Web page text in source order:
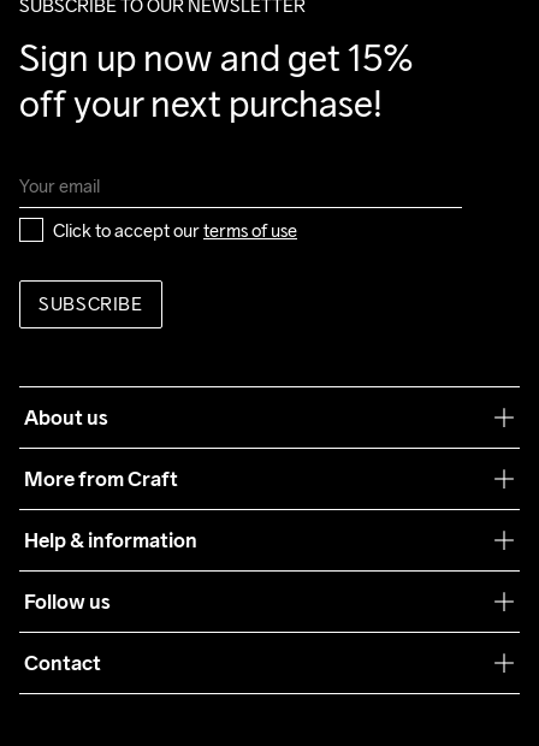
SUBSCRIBE TO OUR NEWSLETTER
Sign up now and get 15%
off your next purchase!
Click to accept our terms of use
SUBSCRIBE
About us
More from Craft
Sustainability
Care Guide
Collaborations
Help & information
Terms & Conditions
Returns
Follow us
Contact